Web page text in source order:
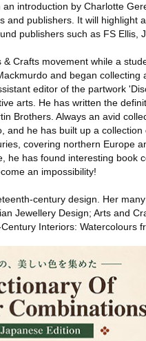
introduction by Charlotte
and publishers. It will highlight
publishers such as FS Ellis,
Crafts movement while a
and began collecting
editor of the partwork
arts. He has written the
Brothers. Always an avid
and he has built up a
covering northern Europe
he has found interesting book
an impossibility!
century design. Her
Jewellery Design; Arts and
Interiors: Watercolours